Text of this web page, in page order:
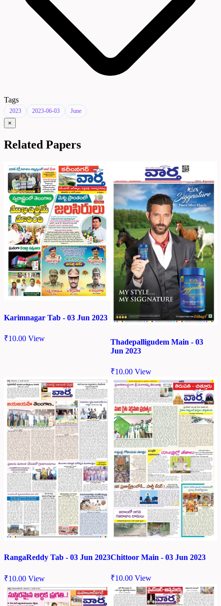
Tags
2023 2023-06-03 June
×
Related Papers
Karimnagar Tab - 03 Jun 2023
₹10.00 View
Thadepalligudem Main - 03
Jun 2023
₹10.00 View
RangaReddy Tab - 03 Jun 2023
₹10.00 View
Chittoor Main - 03 Jun 2023
₹10.00 View